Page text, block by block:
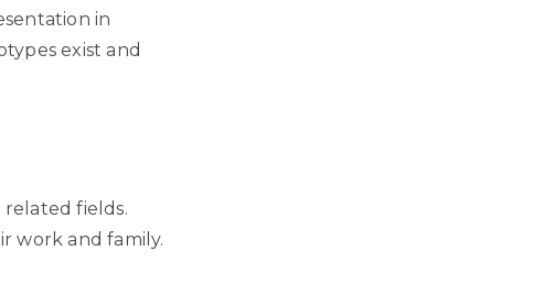
in
exist and
related fields.
work and family.